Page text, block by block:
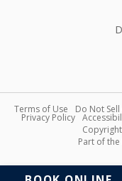
Terms of Use Do Not
Privacy Policy
Part of the